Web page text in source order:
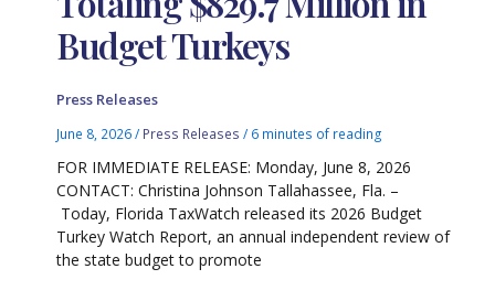
Budget Turkeys
Press Releases
June 8, 2026/ Press Releases / 6 minutes of reading
FOR IMMEDIATE RELEASE: Monday, June 8, 2026
CONTACT: Christina Johnson Tallahassee, Fla. –
Today, Florida TaxWatch released its 2026 Budget
Turkey Watch Report, an annual independent review of
the state budget to promote